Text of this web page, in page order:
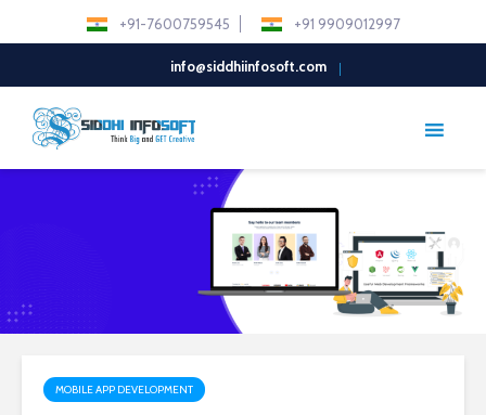
+91-7600759545 +91 9909012997
info@siddhiinfosoft.com
MOBILE APP DEVELOPMENT